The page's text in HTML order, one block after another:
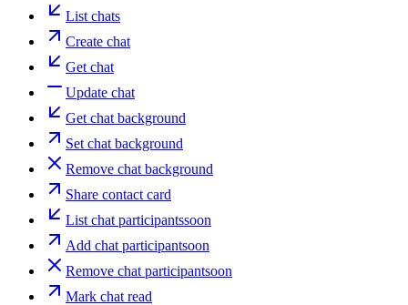
List chats
Create chat
Get chat
Update chat
Get chat background
Set chat background
Remove chat background
Share contact card
List chat participantssoon
Add chat participantsoon
Remove chat participantsoon
Mark chat read